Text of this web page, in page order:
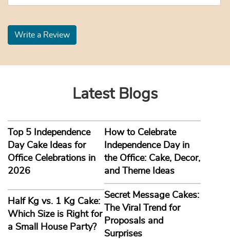
Write a Review
Latest Blogs
Top 5 Independence
Day Cake Ideas for
Office Celebrations in
2026
How to Celebrate
Independence Day in
the Office: Cake, Decor,
and Theme Ideas
Half Kg vs. 1 Kg Cake:
Which Size is Right for
a Small House Party?
Secret Message Cakes:
The Viral Trend for
Proposals and
Surprises